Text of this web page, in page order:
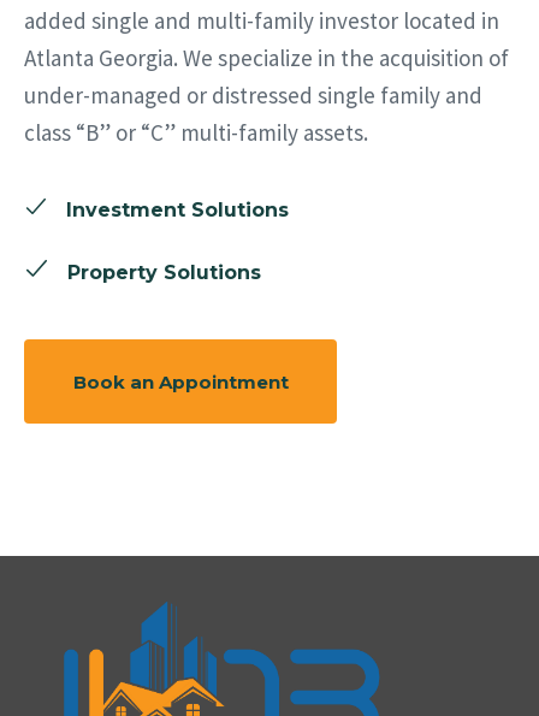
added single and multi-family investor located in
Atlanta Georgia. We specialize in the acquisition of
under-managed or distressed single family and
class “B” or “C” multi-family assets.
Investment Solutions
Property Solutions
Book an Appointment